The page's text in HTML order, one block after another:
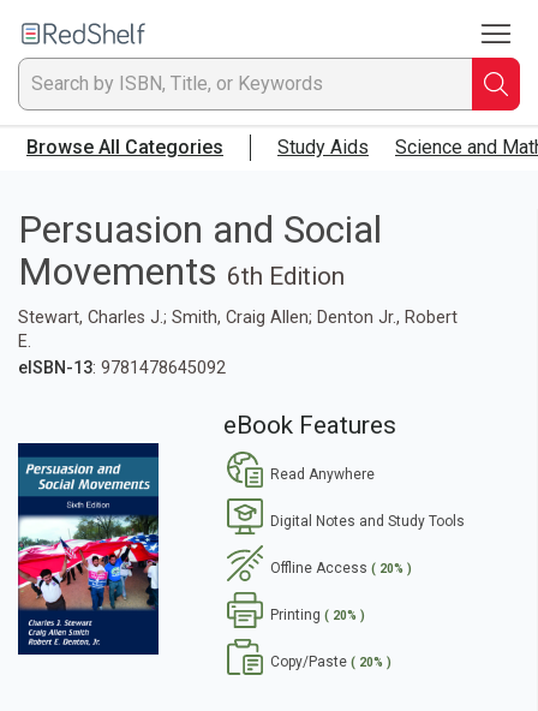
to
RedShelf
Browse All Categories Study Aids Science and
Persuasion and Social
Movements 6th Edition
Stewart, Charles J.; Smith, Craig Allen; Denton Jr., Robert
E.
eISBN-13: 9781478645092
eBook Features
Read Anywhere
Digital Notes and Study Tools
Offline Access ( 20% )
Printing ( 20% )
Copy/Paste ( 20% )